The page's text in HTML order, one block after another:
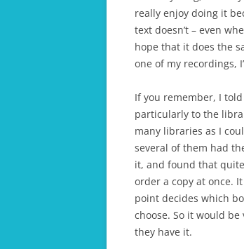
really enjoy doing it
text doesn’t – even
hope that it does the
one of my recordings,
If you remember, I
particularly to the
many libraries as I
several of them had
it, and found that
order a copy at once.
point decides which
choose. So it would
they have it.